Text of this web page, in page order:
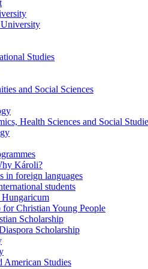
Studies
and Social Sciences
Health Sciences and Social
Károli?
in foreign languages
students
for Christian Young People
Scholarship
Scholarship
American Studies